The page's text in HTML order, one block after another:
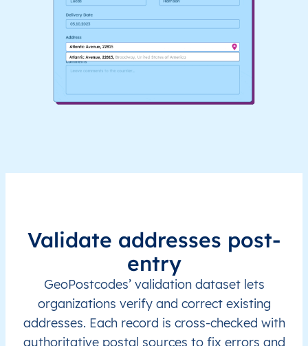
Validate addresses post-
entry
GeoPostcodes’ validation dataset lets
organizations verify and correct existing
addresses. Each record is cross-checked with
authoritative postal sources to fix errors and